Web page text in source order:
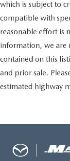
which is subject to
compatible with
reasonable effort is
information, we are
contained on this
and prior sale.
estimated highway